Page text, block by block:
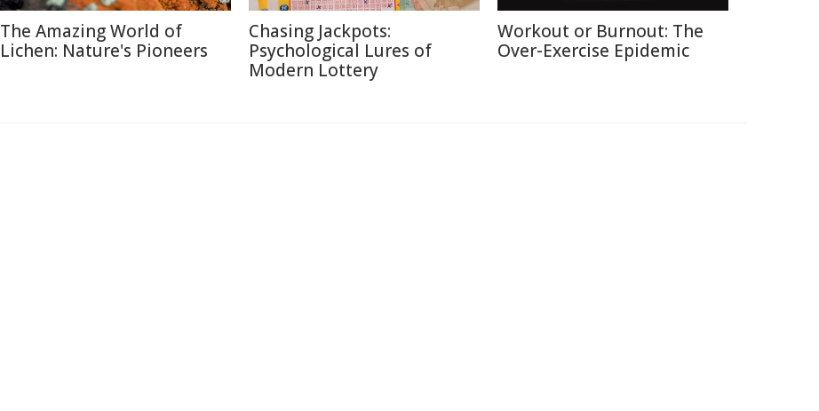
The Amazing World of
Lichen: Nature's Pioneers
Chasing Jackpots:
Psychological Lures of
Modern Lottery
Workout or Burnout: The
Over-Exercise Epidemic